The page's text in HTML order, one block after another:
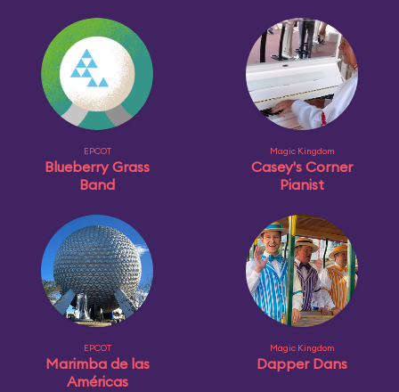
EPCOT
Blueberry Grass
Band
Magic Kingdom
Casey's Corner
Pianist
EPCOT
Marimba de las
Américas
Magic Kingdom
Dapper Dans